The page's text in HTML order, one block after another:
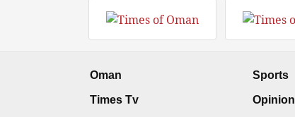
Oman
Times Tv
Sports
Opinion